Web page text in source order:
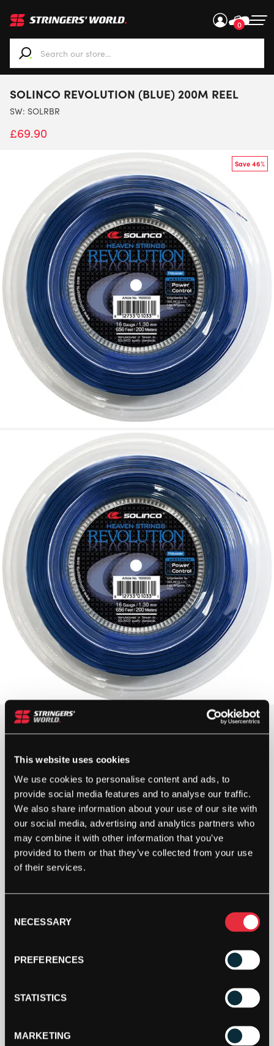
This website uses cookies
We use cookies to personalise content and ads, to
provide social media features and to analyse our traffic.
We also share information about your use of our site with
our social media, advertising and analytics partners who
may combine it with other information that you’ve
provided to them or that they’ve collected from your use
of their services.
Selection
NECESSARY
PREFERENCES
STATISTICS
MARKETING
0
When autocomplete results are available use up and
SOLINCO REVOLUTION (BLUE) 200M REEL
SW: SOLRBR
£69.90
Save 46%
SOLINCO
REVOLUTION
(BLUE)
200M
REEL
DESCRIPTION
Solinco Revolution